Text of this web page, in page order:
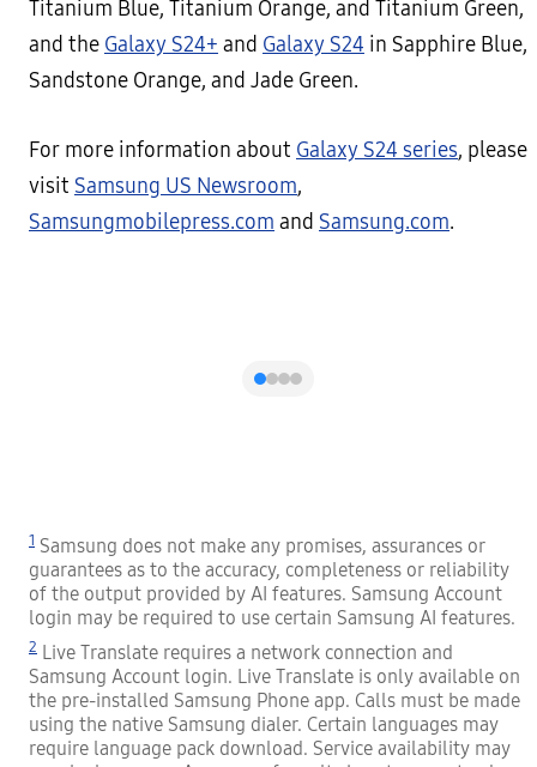
Titanium Blue, Titanium Orange, and Titanium Green,
and the Galaxy S24+ and Galaxy S24 in Sapphire Blue,
Sandstone Orange, and Jade Green.
For more information about Galaxy S24 series, please
visit Samsung US Newsroom,
Samsungmobilepress.com and Samsung.com.
1 Samsung does not make any promises, assurances or
guarantees as to the accuracy, completeness or reliability
of the output provided by AI features. Samsung Account
login may be required to use certain Samsung AI features.
2 Live Translate requires a network connection and
Samsung Account login. Live Translate is only available on
the pre-installed Samsung Phone app. Calls must be made
using the native Samsung dialer. Certain languages may
require language pack download. Service availability may